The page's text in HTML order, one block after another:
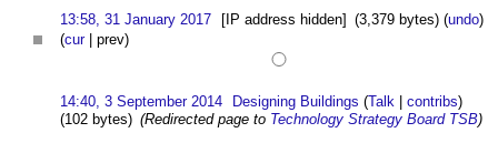
13:58, 31 January 2017 [IP address hidden] (3,379 bytes)(undo)
(cur| prev)
14:40, 3 September 2014 Designing Buildings (Talk |contribs)
(102 bytes) (Redirected page to Technology Strategy Board TSB)